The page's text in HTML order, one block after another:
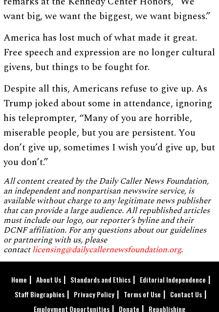
want big, we want the biggest, we want bigness.”
America has lost much of what made it great.
Free speech and expression are no longer cultural
givens, but things to be fought for.
Despite all this, Americans refuse to give up. As
Trump joked about some in attendance, ignoring
his teleprompter, “Many of you are horrible,
miserable people, but you are persistent. You
don’t give up, sometimes I wish you’d give up, but
you don’t.”
All content created by the Daily Caller News Foundation,
an independent and nonpartisan newswire service, is
available without charge to any legitimate news publisher
that can provide a large audience. All republished articles
must include our logo, our reporter’s byline and their
DCNF affiliation. For any questions about our guidelines
or partnering with us, please
contactlicensing@dailycallernewsfoundation.org.
Home About Us Standards and Ethics
Editorial Independence
Staff Biographies
Privacy Policy Terms of Use
Contact Us
Employment Opportunities
Donate Republishing